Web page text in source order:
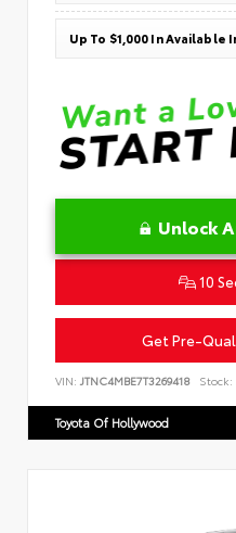
Up To $1,000 In Available
Unlock
10
Get Pre-
VIN: JTNC4MBE7T3269418 Stock:
Toyota Of Hollywood